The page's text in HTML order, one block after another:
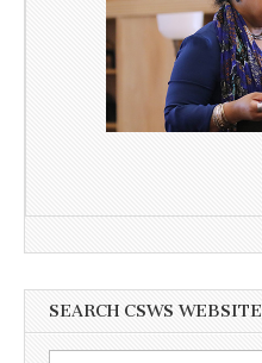
SEARCH CSWS WEBSITE